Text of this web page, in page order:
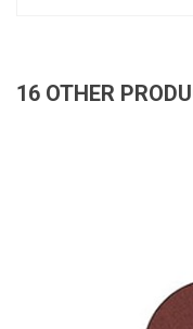
16 OTHER